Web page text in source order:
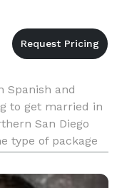
Spanish and
to get married in
San Diego
type of package
are welcome